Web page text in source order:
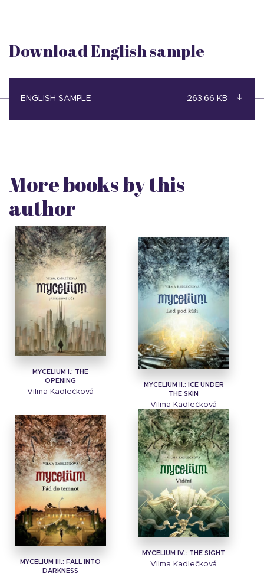
Download English sample
ENGLISH SAMPLE 263.66 KB
More books by this
author
MYCELIUM I.: THE
OPENING
Vilma Kadlečková
MYCELIUM II.: ICE UNDER
THE SKIN
Vilma Kadlečková
MYCELIUM III.: FALL INTO
DARKNESS
MYCELIUM IV.: THE SIGHT
Vilma Kadlečková